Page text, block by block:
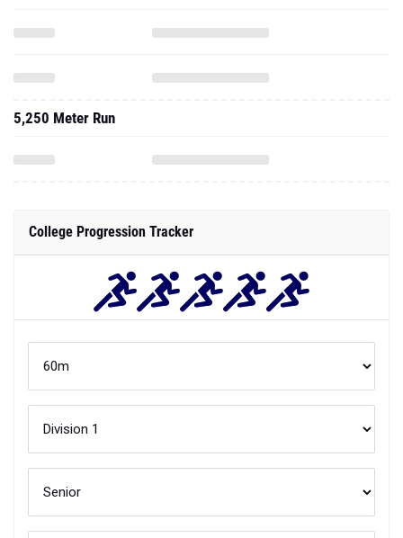
5,250 Meter Run
College Progression Tracker